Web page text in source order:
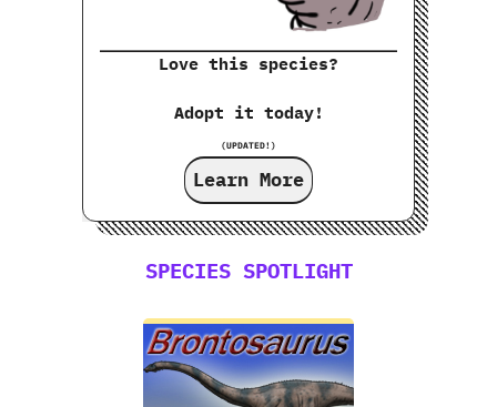
Love this species?
Adopt it today!
(UPDATED!)
Learn More
SPECIES SPOTLIGHT